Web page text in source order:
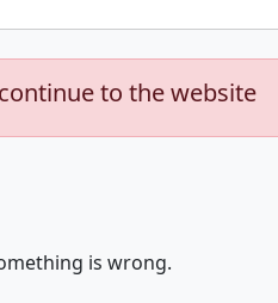
to the website
is wrong.